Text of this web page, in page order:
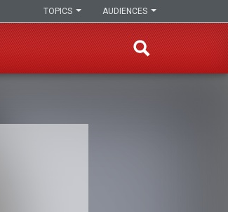
AUDIENCES
TOPICS